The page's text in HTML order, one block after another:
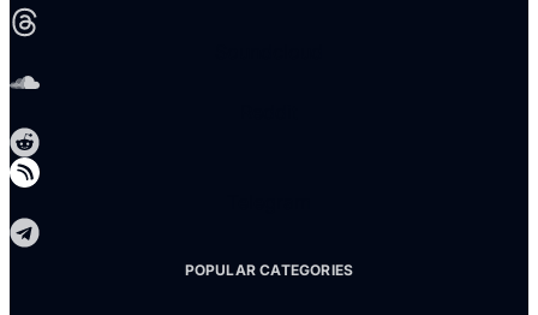
POPULAR CATEGORIES